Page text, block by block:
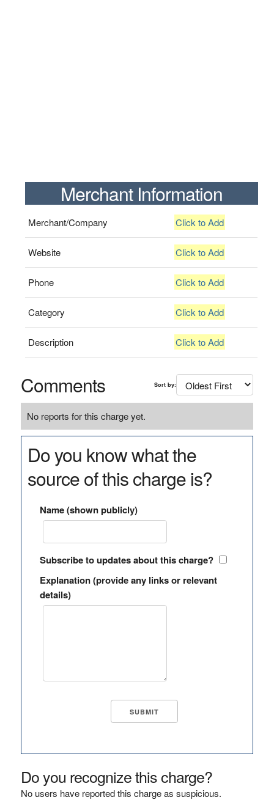
Merchant Information
Merchant/Company Click to Add
Website Click to Add
Phone Click to Add
Category Click to Add
Description Click to Add
Comments Sort by:
No reports for this charge yet.
Do you know what the
source of this charge is?
Name (shown publicly)
Subscribe to updates about this charge?
Explanation (provide any links or relevant
details)
Do you recognize this charge?
No users have reported this charge as suspicious.